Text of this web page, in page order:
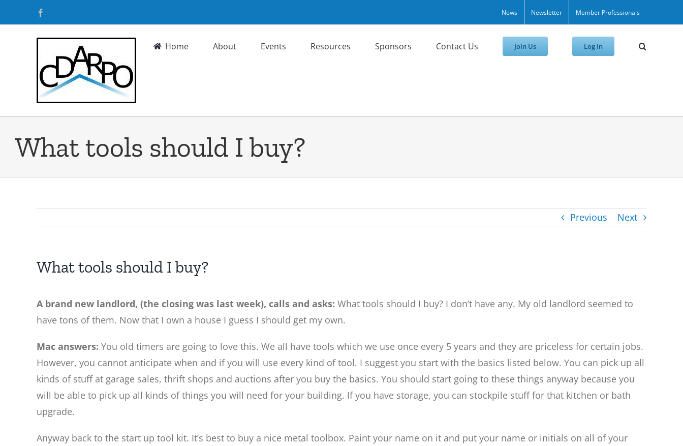
to
News Newsletter Member Professionals
Home About Events Resources Sponsors Contact Us Join Us Log In
What tools should I buy?
Previous Next
What tools should I buy?
A brand new landlord, (the closing was last week), calls and asks: What tools should I buy? I don’t have any. My old landlord seemed to
have tons of them. Now that I own a house I guess I should get my own.
Mac answers: You old timers are going to love this. We all have tools which we use once every 5 years and they are priceless for certain jobs.
However, you cannot anticipate when and if you will use every kind of tool. I suggest you start with the basics listed below. You can pick up all
kinds of stuff at garage sales, thrift shops and auctions after you buy the basics. You should start going to these things anyway because you
will be able to pick up all kinds of things you will need for your building. If you have storage, you can stockpile stuff for that kitchen or bath
upgrade.
Anyway back to the start up tool kit. It’s best to buy a nice metal toolbox. Paint your name on it and put your name or initials on all of your